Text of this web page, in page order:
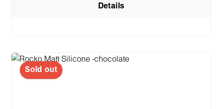
Details
Sold out